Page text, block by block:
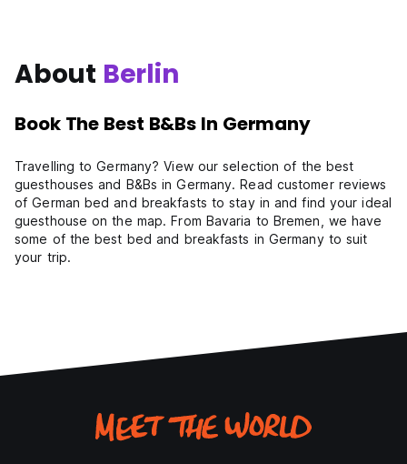
About Berlin
Book The Best B&Bs In Germany
Travelling to Germany? View our selection of the best
guesthouses and B&Bs in Germany. Read customer reviews
of German bed and breakfasts to stay in and find your ideal
guesthouse on the map. From Bavaria to Bremen, we have
some of the best bed and breakfasts in Germany to suit
your trip.